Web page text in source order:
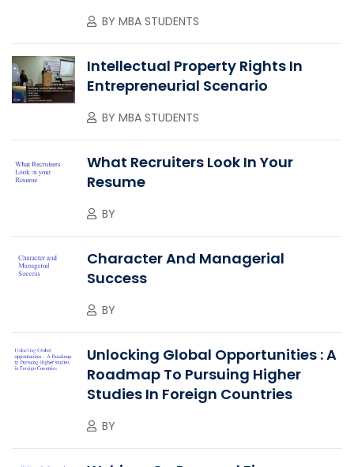
BY MBA STUDENTS
Intellectual Property Rights In
Entrepreneurial Scenario
BY MBA STUDENTS
What Recruiters Look In Your
Resume
BY
Character And Managerial
Success
BY
Unlocking Global Opportunities : A
Roadmap To Pursuing Higher
Studies In Foreign Countries
BY